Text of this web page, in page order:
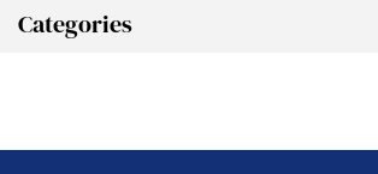
Categories